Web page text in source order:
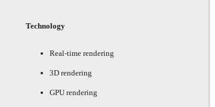
Technology
Real-time rendering
3D rendering
GPU rendering